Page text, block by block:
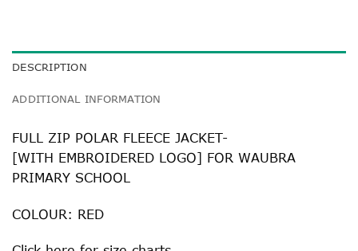
DESCRIPTION
ADDITIONAL INFORMATION
FULL ZIP POLAR FLEECE JACKET-
[WITH EMBROIDERED LOGO] FOR WAUBRA
PRIMARY SCHOOL
COLOUR: RED